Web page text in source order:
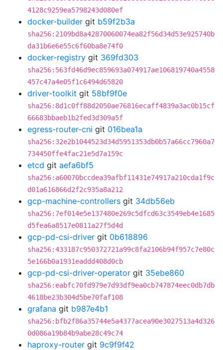
4128c9259ea5798243d080ef
docker-builder git b59f2b3a
sha256:2109bd8a42870060074ea82f56d34d53e925740b
da31b6e6e55c6f60ba8e74f0
docker-registry git 369fd303
sha256:563fd46d9ec859693a074917ae106819740a4558
457c47a4e05f1c6494d65820
driver-toolkit git 58bf9f0e
sha256:8d1c0ff88d2050ae76816ecaff4839a3ac0b15cf
66683bbaeb1b2fed3d309a5f
egress-router-cni git 016bea1a
sha256:32e2b1044523d34d5951353db0b57a66cc7960a7
734450ffe4fac21e5d7a159c
etcd git aefa6bf5
sha256:a60070bccdea39afbf11431e74917a210cda1f9c
d01a616866d2f2c935a8a212
gcp-machine-controllers git 34db56eb
sha256:7ef014e5e137480e269c5dfcd63c3549eb4e1685
d5fea6a8517e0811a27f5d4d
gcp-pd-csi-driver git 0b618896
sha256:433187c950372721a99c8fa2106b94f957c7e80c
5e166b0a1931eaddd408d0cb
gcp-pd-csi-driver-operator git 35ebe860
sha256:eabfc70fd979e7d93df9ea0cb747874eec0db7db
4618be23b304d5be70faf108
grafana git b987e4b1
sha256:bfb2f86a35744e5a4377acea90e3027513a4d326
0d086a19b84b9abe28c49c74
haproxy-router git 9c9f9f42